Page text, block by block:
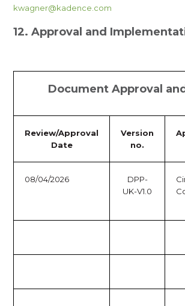
kwagner@kadence.com
12. Approval and
Document Approval
Review/Approval
Date
Version
no.
08/04/2026
DPP-
UK-V1.0